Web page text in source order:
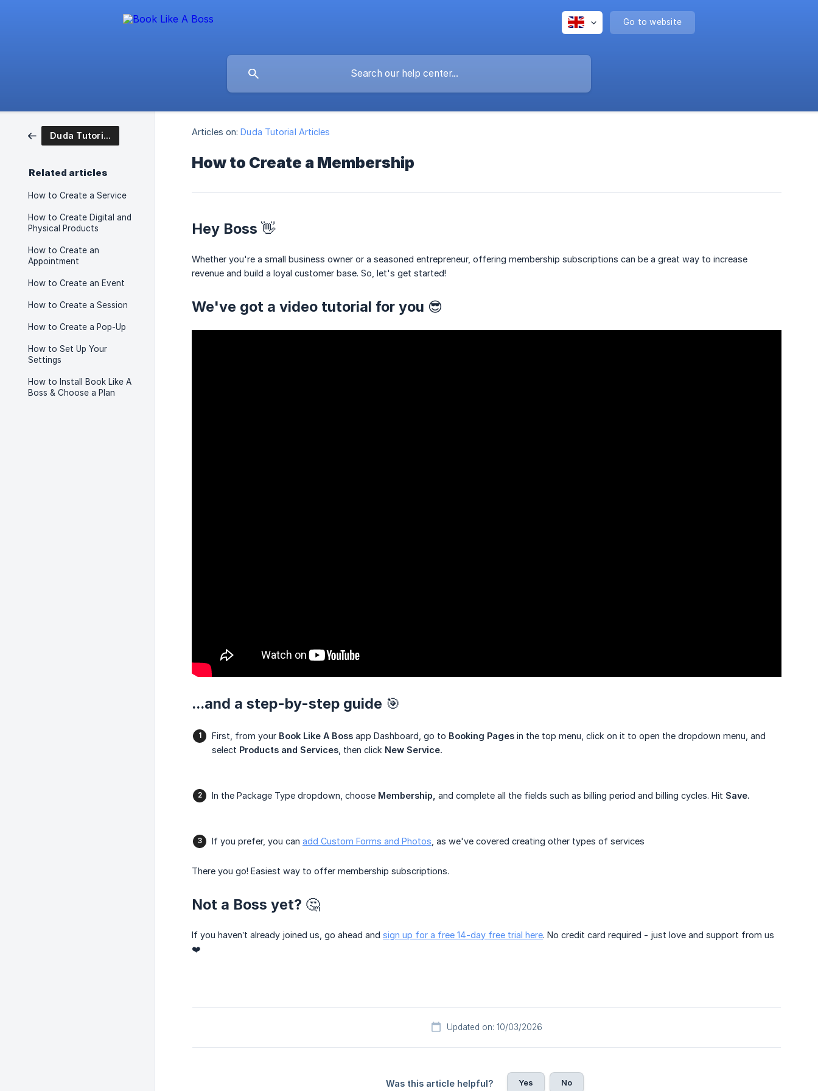
Go to website
Duda Tutorial Articles
Related articles
How to Create a Service
How to Create Digital and
Physical Products
How to Create an
Appointment
How to Create an Event
How to Create a Session
How to Create a Pop-Up
How to Set Up Your
Settings
How to Install Book Like A
Boss & Choose a Plan
Articles on: Duda Tutorial Articles
How to Create a Membership
Hey Boss 👋
Whether you're a small business owner or a seasoned entrepreneur, offering membership subscriptions can be a great way to increase
revenue and build a loyal customer base. So, let's get started!
We've got a video tutorial for you 😎
...and a step-by-step guide 🎯
First, from your Book Like A Boss app Dashboard, go to Booking Pages in the top menu, click on it to open the dropdown menu, and
select Products and Services , then click New Service.
In the Package Type dropdown, choose Membership, and complete all the fields such as billing period and billing cycles. Hit Save.
If you prefer, you can add Custom Forms and Photos , as we've covered creating other types of services
There you go! Easiest way to offer membership subscriptions.
Not a Boss yet? 🤔
If you haven’t already joined us, go ahead and sign up for a free 14-day free trial here. No credit card required - just love and support from us
❤️
Updated on: 10/03/2026
Was this article helpful? Yes No